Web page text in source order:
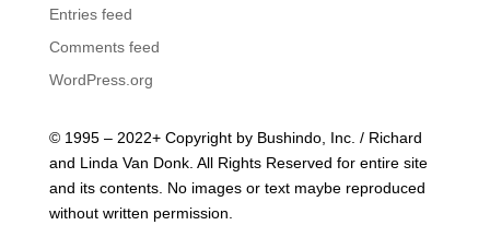
Entries feed
Comments feed
WordPress.org
© 1995 – 2022+ Copyright by Bushindo, Inc. / Richard
and Linda Van Donk. All Rights Reserved for entire site
and its contents. No images or text maybe reproduced
without written permission.